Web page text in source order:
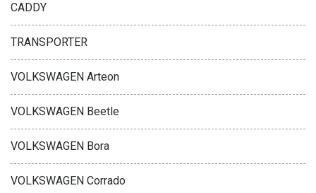
CADDY
TRANSPORTER
VOLKSWAGEN Arteon
VOLKSWAGEN Beetle
VOLKSWAGEN Bora
VOLKSWAGEN Corrado